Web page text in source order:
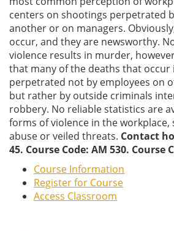
centers on shootings perpetrated
another or on managers.
occur, and they are newsworthy.
violence results in murder,
that many of the deaths that occur
perpetrated not by employees on
but rather by outside criminals
robbery. No reliable statistics are
forms of violence in the workplace,
abuse or veiled threats. Contact
45. Course Code: AM 530. Course
Course Information
Register for Course
Access Classroom